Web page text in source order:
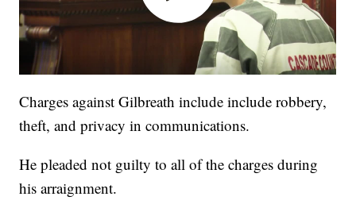
Charges against Gilbreath include include robbery,
theft, and privacy in communications.
He pleaded not guilty to all of the charges during
his arraignment.